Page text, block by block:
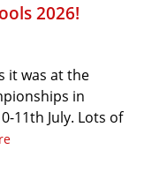
2026!
it was at the
in
11th July. Lots of